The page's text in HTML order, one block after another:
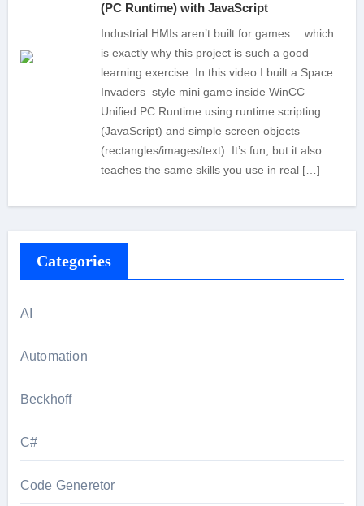
(PC Runtime) with JavaScript
Industrial HMIs aren’t built for games… which
is exactly why this project is such a good
learning exercise. In this video I built a Space
Invaders–style mini game inside WinCC
Unified PC Runtime using runtime scripting
(JavaScript) and simple screen objects
(rectangles/images/text). It’s fun, but it also
teaches the same skills you use in real […]
Categories
AI
Automation
Beckhoff
C#
Code Generetor